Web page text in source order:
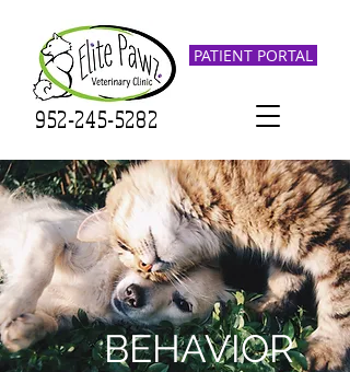
PATIENT PORTAL
952-245-5282
BEHAVIOR